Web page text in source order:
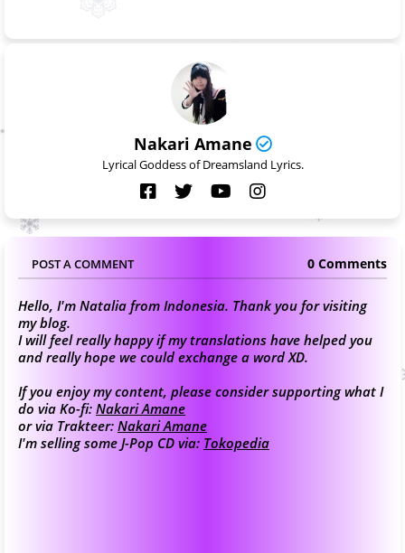
Nakari Amane
Lyrical Goddess of Dreamsland Lyrics.
POST A COMMENT 0 Comments
Hello, I'm Natalia from Indonesia. Thank you for visiting
my blog.
I will feel really happy if my translations have helped you
and really hope we could exchange a word XD.
If you enjoy my content, please consider supporting what I
do via Ko-fi: Nakari Amane
or via Trakteer: Nakari Amane
I'm selling some J-Pop CD via: Tokopedia